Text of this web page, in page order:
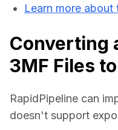
Learn more about
Converting
3MF Files
RapidPipeline can
doesn't support